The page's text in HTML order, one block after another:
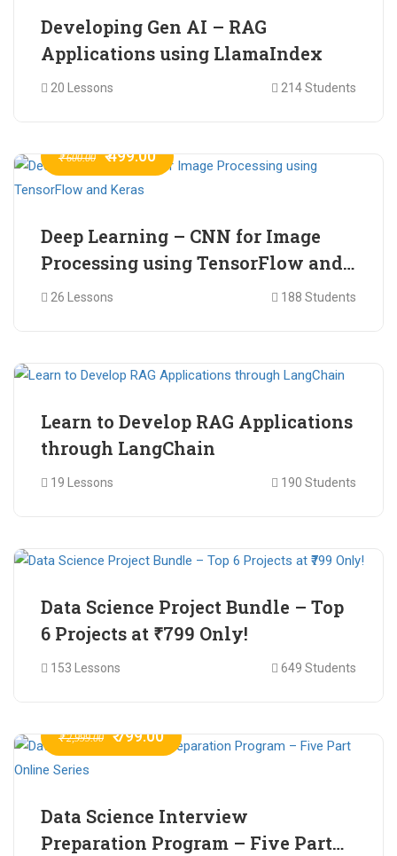
Developing Gen AI – RAG
Applications using LlamaIndex
20 Lessons 214 Students
₹ 600.00 ₹ 499.00
Deep Learning – CNN for Image
Processing using TensorFlow and
Keras
26 Lessons 188 Students
Learn to Develop RAG Applications
through LangChain
19 Lessons 190 Students
Data Science Project Bundle – Top
6 Projects at ₹799 Only!
153 Lessons 649 Students
₹ 2,999.00 ₹ 799.00
Data Science Interview
Preparation Program – Five Part